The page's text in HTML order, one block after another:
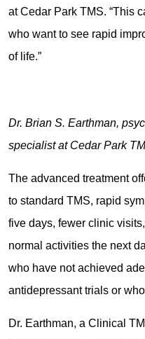
at Cedar Park TMS. “This
who want to see rapid
of life.”
Dr. Brian S. Earthman,
specialist at Cedar Park
The advanced treatment
to standard TMS, rapid
five days, fewer clinic
normal activities the next
who have not achieved
antidepressant trials or
Dr. Earthman, a Clinical